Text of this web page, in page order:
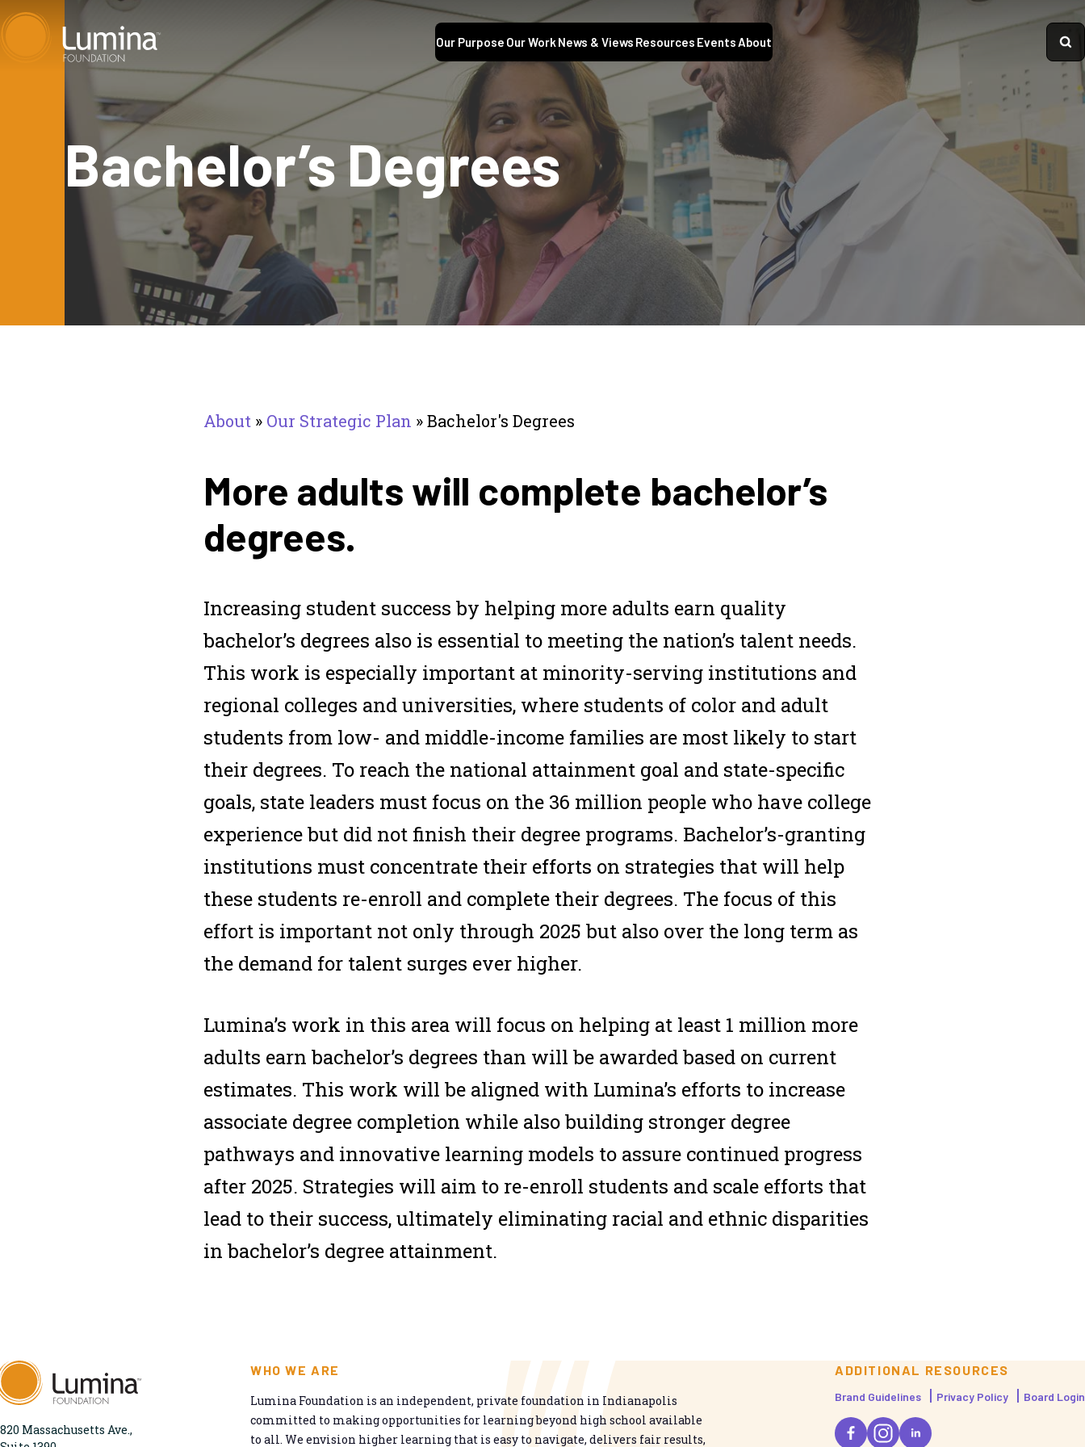
Skip
to
Our Purpose Our Work News & Views Resources EventsAbout
Bachelor’s Degrees
About » Our Strategic Plan »Bachelor's Degrees
More adults will complete bachelor’s
degrees.
Increasing student success by helping more adults earn quality
bachelor’s degrees also is essential to meeting the nation’s talent needs.
This work is especially important at minority-serving institutions and
regional colleges and universities, where students of color and adult
students from low- and middle-income families are most likely to start
their degrees. To reach the national attainment goal and state-specific
goals, state leaders must focus on the 36 million people who have college
experience but did not finish their degree programs. Bachelor’s-granting
institutions must concentrate their efforts on strategies that will help
these students re-enroll and complete their degrees. The focus of this
effort is important not only through 2025 but also over the long term as
the demand for talent surges ever higher.
Lumina’s work in this area will focus on helping at least 1 million more
adults earn bachelor’s degrees than will be awarded based on current
estimates. This work will be aligned with Lumina’s efforts to increase
associate degree completion while also building stronger degree
pathways and innovative learning models to assure continued progress
after 2025. Strategies will aim to re-enroll students and scale efforts that
lead to their success, ultimately eliminating racial and ethnic disparities
in bachelor’s degree attainment.
820 Massachusetts Ave.,
WHO WE ARE
Lumina Foundation is an independent, private foundation in Indianapolis
committed to making opportunities for learning beyond high school available
to all. We envision higher learning that is easy to navigate, delivers fair results,
ADDITIONAL RESOURCES
Brand Guidelines Privacy Policy Board Login